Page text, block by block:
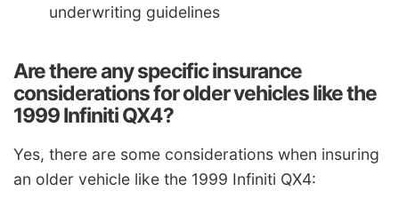
underwriting guidelines
Are there any specific insurance
considerations for older vehicles like the
1999 Infiniti QX4?
Yes, there are some considerations when insuring
an older vehicle like the 1999 Infiniti QX4: